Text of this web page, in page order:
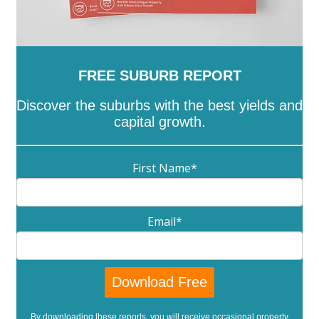
FREE SUBURB REPORT
Discover the suburbs with the best yields and
capital growth.
First Name*
Email*